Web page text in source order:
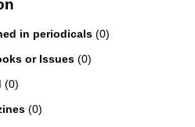
in periodicals(0)
or Issues(0)
(0)
(0)